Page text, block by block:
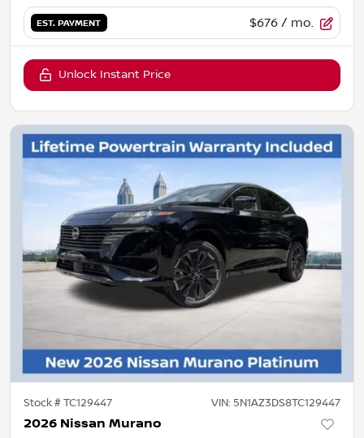
EST. PAYMENT $676 / mo.
Unlock Instant Price
Stock #TC129447 VIN: 5N1AZ3DS8TC129447
2026 Nissan Murano